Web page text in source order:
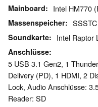
Mainboard Intel HM770
Massenspeicher
Soundkarte Intel Raptor
Anschlüsse
5 USB 3.1 Gen2, 1
Delivery (PD), 1 HDMI, 2
Lock, Audio Anschlüsse:
Reader: SD